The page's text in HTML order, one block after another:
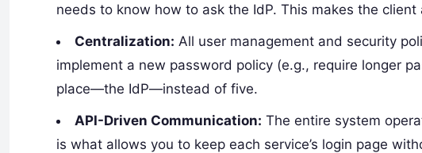
needs to know how to ask the IdP. This makes the
Centralization: All user management and security
implement a new password policy (e.g., require longer
place—the IdP—instead of five.
API-Driven Communication: The entire system
is what allows you to keep each service’s login page